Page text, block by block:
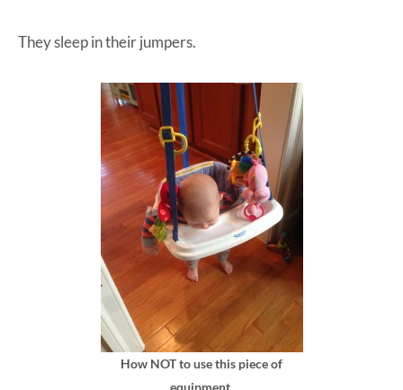
They sleep in their jumpers.
How NOT to use this piece of
equipment.